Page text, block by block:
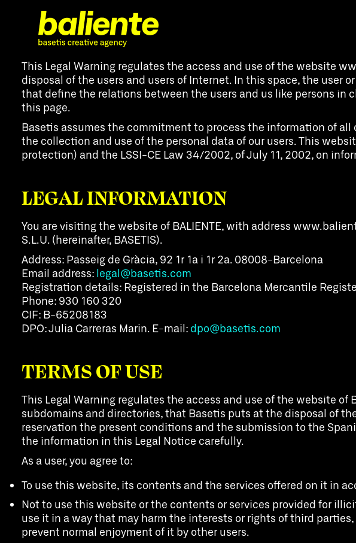
This Legal Warning regulates the access and use of the website
disposal of the users and users of Internet. In this space, the
that define the relations between the users and us like persons in
this page.
Basetis assumes the commitment to process the information of
the collection and use of the personal data of our users. This
protection) and the LSSI-CE Law 34/2002, of July 11, 2002, on
LEGAL INFORMATION
You are visiting the website of BALIENTE, with address
S.L.U. (hereinafter, BASETIS).
Address: Passeig de Gràcia, 92 1r 1a i 1r 2a. 08008-Barcelona
Email address: legal@basetis.com
Registration details: Registered in the Barcelona Mercantile
Phone: 930 160 320
CIF: B-65208183
DPO: Julia Carreras Marin. E-mail: dpo@basetis.com
TERMS OF USE
This Legal Warning regulates the access and use of the website
subdomains and directories, that Basetis puts at the disposal of
reservation the present conditions and the submission to the
the information in this Legal Notice carefully.
As a user, you agree to:
To use this website, its contents and the services offered on it in
Not to use this website or the contents or services provided for
use it in a way that may harm the interests or rights of third
prevent normal enjoyment of it by other users.